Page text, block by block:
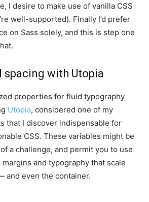
I desire to make use of vanilla CSS
well-supported). Finally I’d prefer
on Sass solely, and this is step one
spacing with Utopia
properties for fluid typography
Utopia, considered one of my
that I discover indispensable for
CSS. These variables might be
a challenge, and permit you to use
and typography that scale
and even the container.